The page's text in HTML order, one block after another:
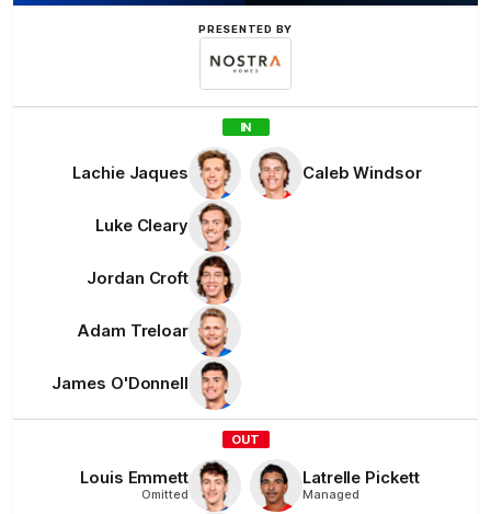
PRESENTED BY
Nostra
IN
Lachie Jaques
Luke Cleary
Jordan Croft
Adam Treloar
James O'Donnell
Caleb Windsor
OUT
Louis Emmett
Omitted
Latrelle Pickett
Managed